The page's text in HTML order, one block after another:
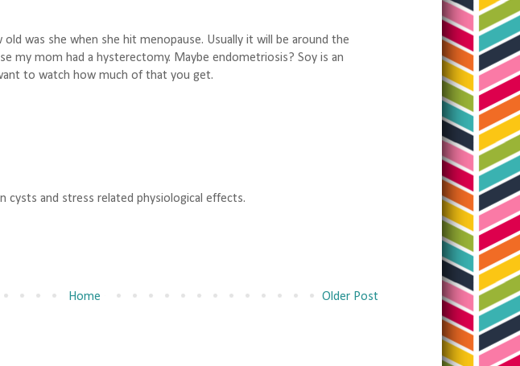
was she when she hit menopause. Usually it will be around the
my mom had a hysterectomy. Maybe endometriosis? Soy is an
to watch how much of that you get.
cysts and stress related physiological effects.
Older Post
Home